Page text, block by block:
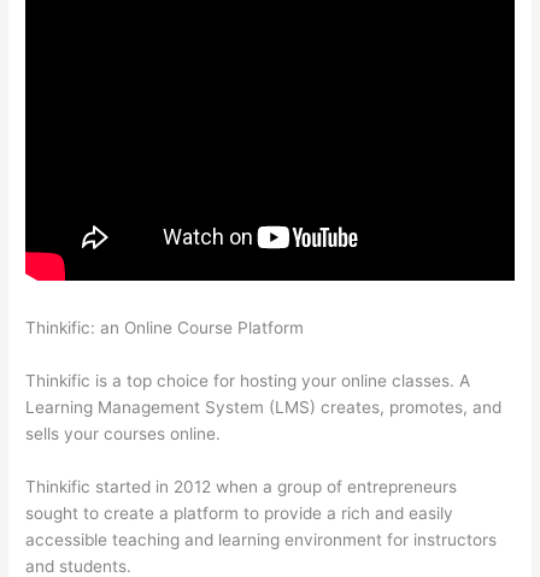
Thinkific: an Online Course Platform
Thinkific is a top choice for hosting your online classes. A
Learning Management System (LMS) creates, promotes, and
sells your courses online.
Thinkific started in 2012 when a group of entrepreneurs
sought to create a platform to provide a rich and easily
accessible teaching and learning environment for instructors
and students.